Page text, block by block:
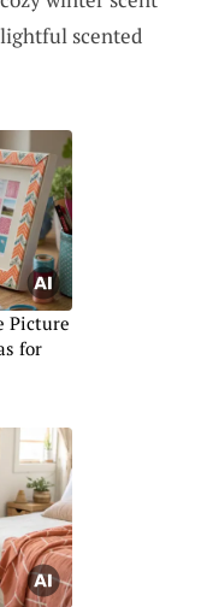
scented
Picture
for